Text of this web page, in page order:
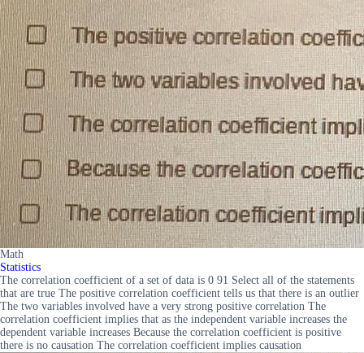
Math
Statistics
The correlation coefficient of a set of data is 0 91 Select all of the statements
that are true The positive correlation coefficient tells us that there is an outlier
The two variables involved have a very strong positive correlation The
correlation coefficient implies that as the independent variable increases the
dependent variable increases Because the correlation coefficient is positive
there is no causation The correlation coefficient implies causation